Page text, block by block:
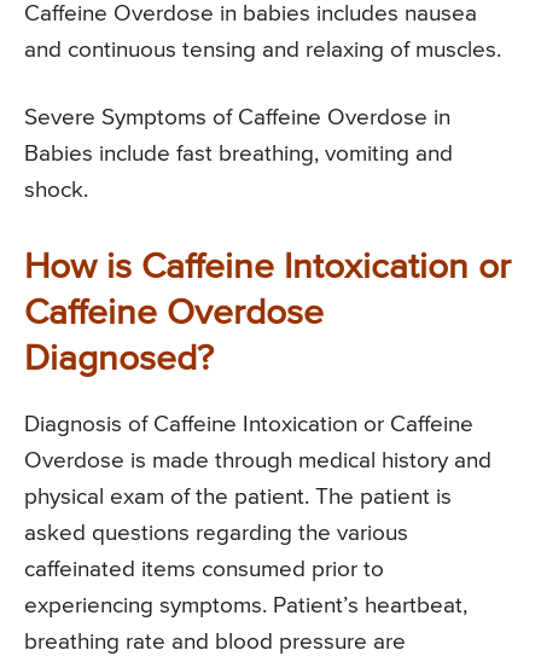
Caffeine Overdose in babies includes nausea
and continuous tensing and relaxing of muscles.
Severe Symptoms of Caffeine Overdose in
Babies include fast breathing, vomiting and
shock.
How is Caffeine Intoxication or
Caffeine Overdose
Diagnosed?
Diagnosis of Caffeine Intoxication or Caffeine
Overdose is made through medical history and
physical exam of the patient. The patient is
asked questions regarding the various
caffeinated items consumed prior to
experiencing symptoms. Patient’s heartbeat,
breathing rate and blood pressure are